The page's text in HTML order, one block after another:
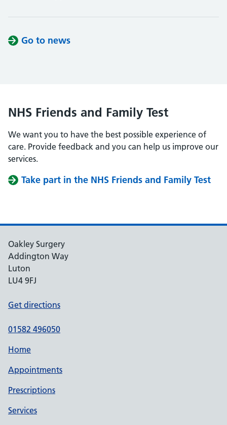
Go to news
NHS Friends and Family Test
We want you to have the best possible experience of
care. Provide feedback and you can help us improve our
services.
Take part in the NHS Friends and Family Test
Oakley Surgery
Addington Way
Luton
LU4 9FJ
Get directions
01582 496050
Home
Appointments
Prescriptions
Services